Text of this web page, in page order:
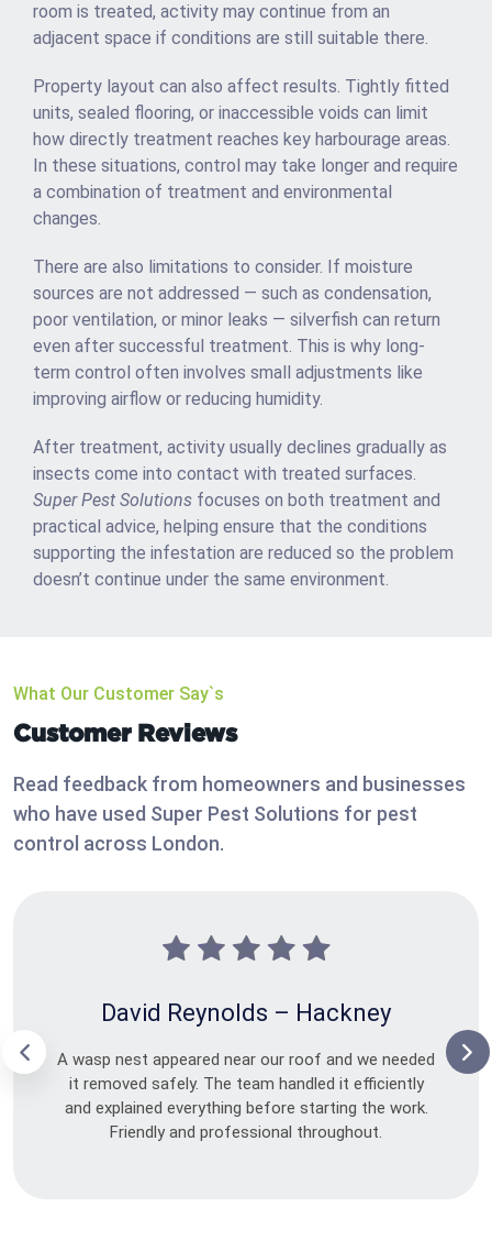
room is treated, activity may continue from an
adjacent space if conditions are still suitable there.
Property layout can also affect results. Tightly fitted
units, sealed flooring, or inaccessible voids can limit
how directly treatment reaches key harbourage areas.
In these situations, control may take longer and require
a combination of treatment and environmental
changes.
There are also limitations to consider. If moisture
sources are not addressed — such as condensation,
poor ventilation, or minor leaks — silverfish can return
even after successful treatment. This is why long-
term control often involves small adjustments like
improving airflow or reducing humidity.
After treatment, activity usually declines gradually as
insects come into contact with treated surfaces.
Super Pest Solutions focuses on both treatment and
practical advice, helping ensure that the conditions
supporting the infestation are reduced so the problem
doesn’t continue under the same environment.
What Our Customer Say`s
Customer Reviews
Read feedback from homeowners and businesses
who have used Super Pest Solutions for pest
control across London.
David Reynolds – Hackney
A wasp nest appeared near our roof and we needed
it removed safely. The team handled it efficiently
and explained everything before starting the work.
Friendly and professional throughout.